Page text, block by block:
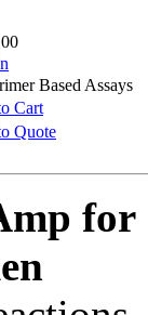
Based Assays
Cart
Quote
for